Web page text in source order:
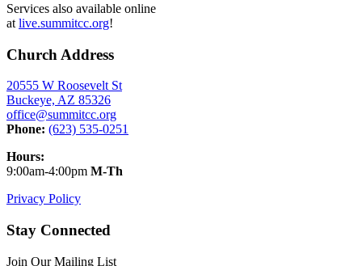
Services also available online
at live.summitcc.org!
Church Address
20555 W Roosevelt St
Buckeye, AZ 85326
office@summitcc.org
Phone: (623) 535-0251
Hours:
9:00am-4:00pm M-Th
Privacy Policy
Stay Connected
Join Our Mailing List